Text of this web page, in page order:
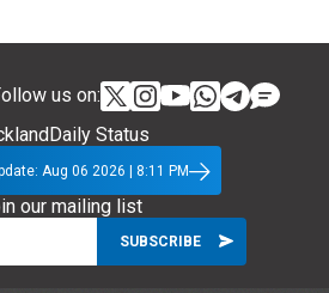
us on:
Status
Aug 06 2026 | 8:11 PM
our mailing list